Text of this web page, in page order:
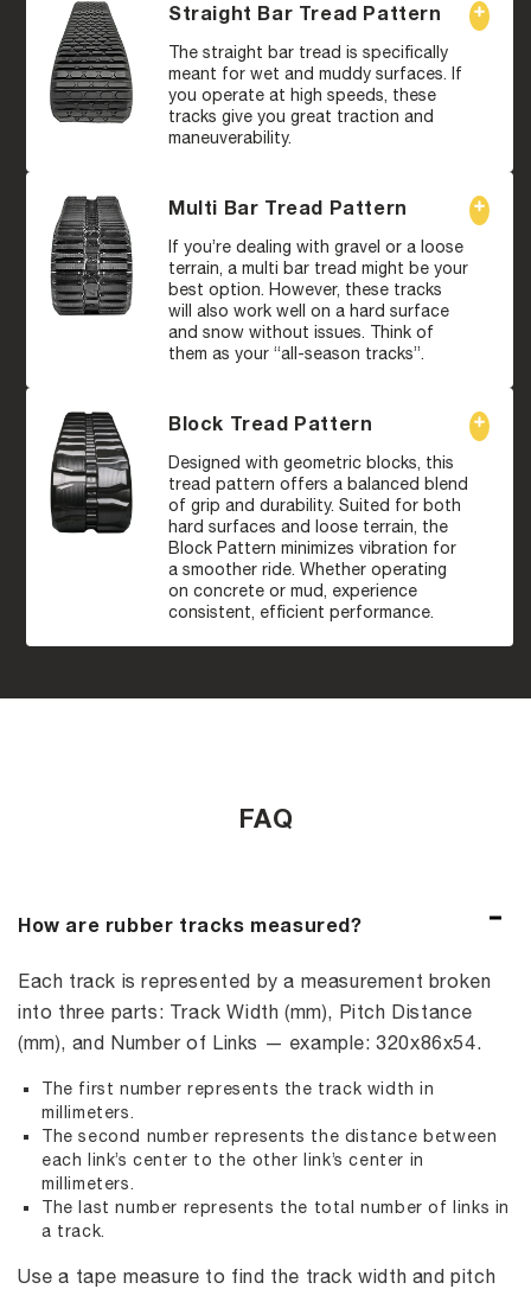
Straight Bar Tread Pattern
The straight bar tread is specifically
meant for wet and muddy surfaces. If
you operate at high speeds, these
tracks give you great traction and
maneuverability.
Multi Bar Tread Pattern
If you’re dealing with gravel or a loose
terrain, a multi bar tread might be your
best option. However, these tracks
will also work well on a hard surface
and snow without issues. Think of
them as your “all-season tracks”.
Block Tread Pattern
Designed with geometric blocks, this
tread pattern offers a balanced blend
of grip and durability. Suited for both
hard surfaces and loose terrain, the
Block Pattern minimizes vibration for
a smoother ride. Whether operating
on concrete or mud, experience
consistent, efficient performance.
FAQ
How are rubber tracks measured?
Each track is represented by a measurement broken
into three parts: Track Width (mm), Pitch Distance
(mm), and Number of Links — example: 320x86x54.
The first number represents the track width in
millimeters.
The second number represents the distance between
each link’s center to the other link’s center in
millimeters.
The last number represents the total number of links in
a track.
Use a tape measure to find the track width and pitch